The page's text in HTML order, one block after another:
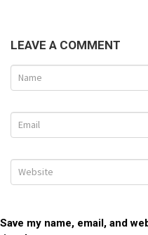
LEAVE A COMMENT
Save my name, email, and